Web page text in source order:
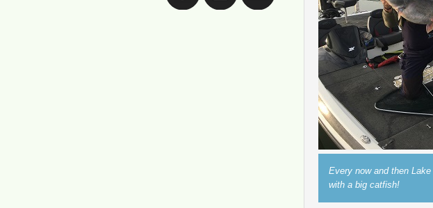
Every now and then
with a big catfish!